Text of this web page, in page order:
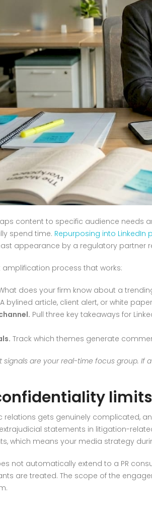
content to specific audience needs
spend time. Repurposing into LinkedIn
appearance by a regulatory partner
process that works:
does your firm know about a
A bylined article, client alert, or white
Pull three key takeaways for
Track which themes generate
signals are your real-time focus group. If
limits
relations gets genuinely complicated,
statements in litigation-
which means your media strategy
not automatically extend to a PR
are treated. The scope of the